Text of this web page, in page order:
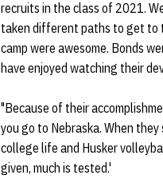
recruits in the class of 2021.
taken different paths to get to
camp were awesome. Bonds
have enjoyed watching their
"Because of their
you go to Nebraska. When
college life and Husker
given, much is tested.'